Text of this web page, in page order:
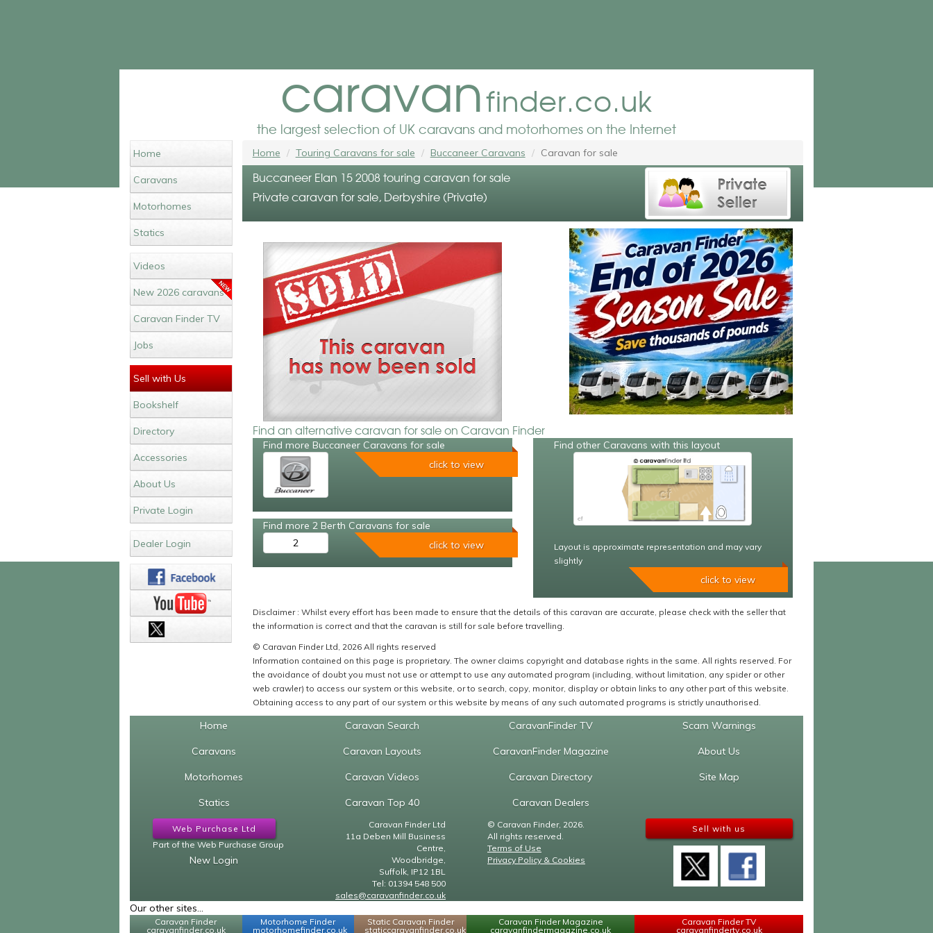
caravanfinder.co.uk
the largest selection of UK caravans and motorhomes on the Internet
Home
Caravans
Motorhomes
Statics
Videos
New 2026 caravans
Caravan Finder TV
Jobs
Sell with Us
Bookshelf
Directory
Accessories
About Us
Private Login
Dealer Login
Home Touring Caravans for sale Buccaneer Caravans Caravan for sale
Buccaneer Elan 15 2008 touring caravan for sale
Private caravan for sale, Derbyshire (Private)
Find an alternative caravan for sale on Caravan Finder
Find more Buccaneer Caravans for sale
click to view
Find more 2 Berth Caravans for sale
2
click to view
Find other Caravans with this layout
Layout is approximate representation and may vary
slightly
click to view
Disclaimer : Whilst every effort has been made to ensure that the details of this caravan are accurate, please check with the seller that
the information is correct and that the caravan is still for sale before travelling.
© Caravan Finder Ltd, 2026 All rights reserved
Information contained on this page is proprietary. The owner claims copyright and database rights in the same. All rights reserved. For
the avoidance of doubt you must not use or attempt to use any automated program (including, without limitation, any spider or other
web crawler) to access our system or this website, or to search, copy, monitor, display or obtain links to any other part of this website.
Obtaining access to any part of our system or this website by means of any such automated programs is strictly unauthorised.
Home
Caravans
Motorhomes
Statics
Caravan Search
Caravan Layouts
Caravan Videos
Caravan Top 40
CaravanFinder TV
CaravanFinder Magazine
Caravan Directory
Caravan Dealers
Scam Warnings
About Us
Site Map
Web Purchase Ltd
Part of the Web Purchase Group
New Login
Caravan Finder Ltd
11a Deben Mill Business
Centre,
Woodbridge,
Suffolk, IP12 1BL
Tel: 01394 548 500
sales@caravanfinder.co.uk
© Caravan Finder, 2026.
All rights reserved.
Terms of Use
Privacy Policy & Cookies
Sell with us
Our other sites...
Caravan Finder
caravanfinder.co.uk
Motorhome Finder
motorhomefinder.co.uk
Static Caravan Finder
staticcaravanfinder.co.uk
Caravan Finder Magazine
caravanfindermagazine.co.uk
Caravan Finder TV
caravanfindertv.co.uk